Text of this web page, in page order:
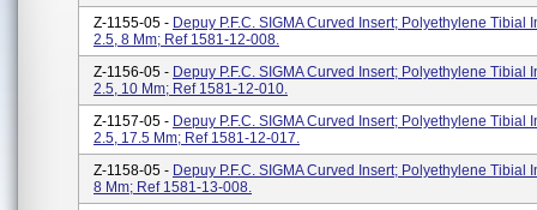
Z-1155-05 - Depuy P.F.C. SIGMA Curved Insert; Polyethylene Tibial
2.5, 8 Mm; Ref 1581-12-008.
Z-1156-05 - Depuy P.F.C. SIGMA Curved Insert; Polyethylene Tibial
2.5, 10 Mm; Ref 1581-12-010.
Z-1157-05 - Depuy P.F.C. SIGMA Curved Insert; Polyethylene Tibial
2.5, 17.5 Mm; Ref 1581-12-017.
Z-1158-05 - Depuy P.F.C. SIGMA Curved Insert; Polyethylene Tibial
8 Mm; Ref 1581-13-008.